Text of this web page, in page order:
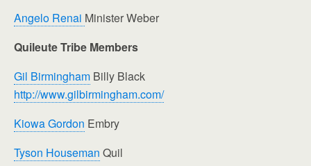
Angelo Renai Minister Weber
Quileute Tribe Members
Gil Birmingham Billy Black
http://www.gilbirmingham.com/
Kiowa Gordon Embry
Tyson Houseman Quil